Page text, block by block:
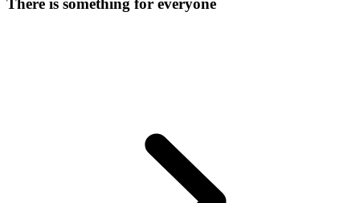
There is something for everyone